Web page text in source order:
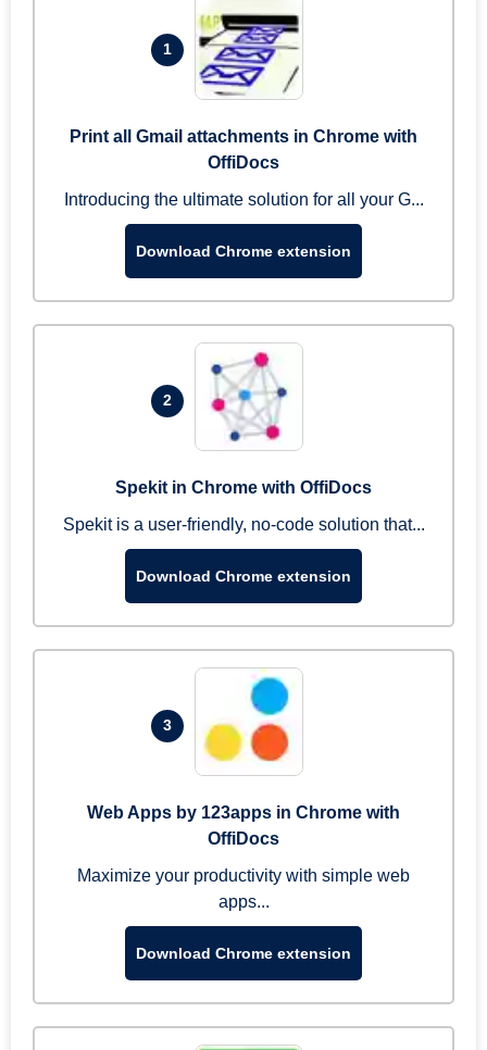
1
Print all Gmail attachments in Chrome with
OffiDocs
Introducing the ultimate solution for all your G...
Download Chrome extension
2
Spekit in Chrome with OffiDocs
Spekit is a user-friendly, no-code solution that...
Download Chrome extension
3
Web Apps by 123apps in Chrome with
OffiDocs
Maximize your productivity with simple web
apps...
Download Chrome extension